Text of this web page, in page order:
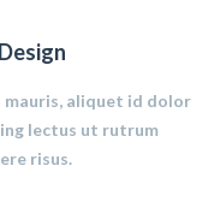
mauris, aliquet id dolor
lectus ut rutrum
risus.